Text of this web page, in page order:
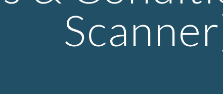
Scanner